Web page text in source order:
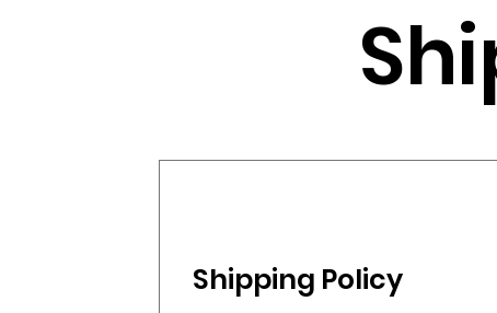
Shipping Policy